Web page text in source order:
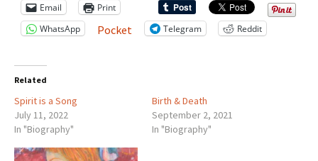
Email
Print
WhatsApp
Pocket Telegram Reddit
Related
Spirit is a Song
July 11, 2022
In "Biography"
Birth & Death
September 2, 2021
In "Biography"